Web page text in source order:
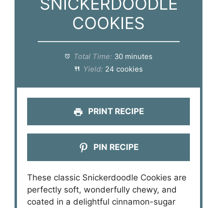
COOKIES
Total Time: 30 minutes
Yield: 24 cookies
PRINT RECIPE
PIN RECIPE
These classic Snickerdoodle Cookies are
perfectly soft, wonderfully chewy, and
coated in a delightful cinnamon-sugar